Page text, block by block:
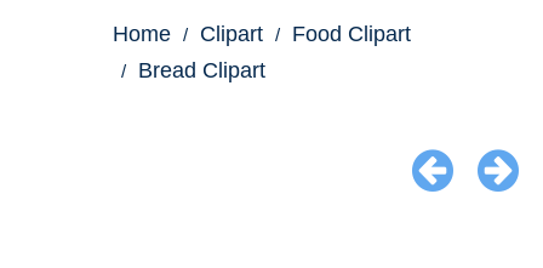
Home Clipart
Food Clipart
Bread Clipart